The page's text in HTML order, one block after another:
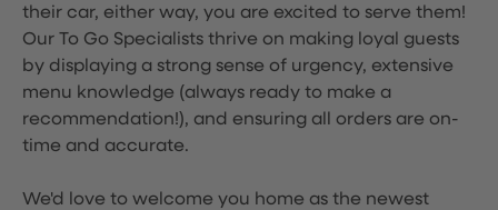
their car, either way, you are excited to serve them!
Our To Go Specialists thrive on making loyal guests
by displaying a strong sense of urgency, extensive
menu knowledge (always ready to make a
recommendation!), and ensuring all orders are on-
time and accurate.
We'd love to welcome you home as the newest